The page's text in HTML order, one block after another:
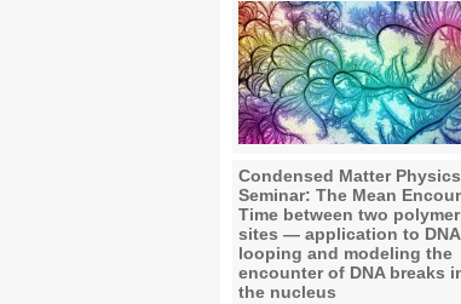
Condensed Matter Physics
Seminar: The Mean
Time between two polymer
sites — application to DNA
looping and modeling the
encounter of DNA breaks
the nucleus